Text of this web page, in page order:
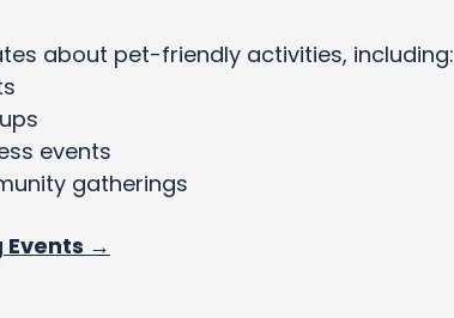
about pet-friendly activities, including:
events
gatherings
Events →